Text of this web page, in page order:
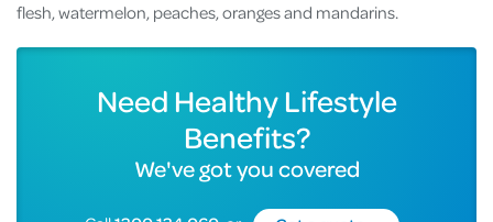
flesh, watermelon, peaches, oranges and mandarins.
Need Healthy Lifestyle
Benefits?
We've got you covered